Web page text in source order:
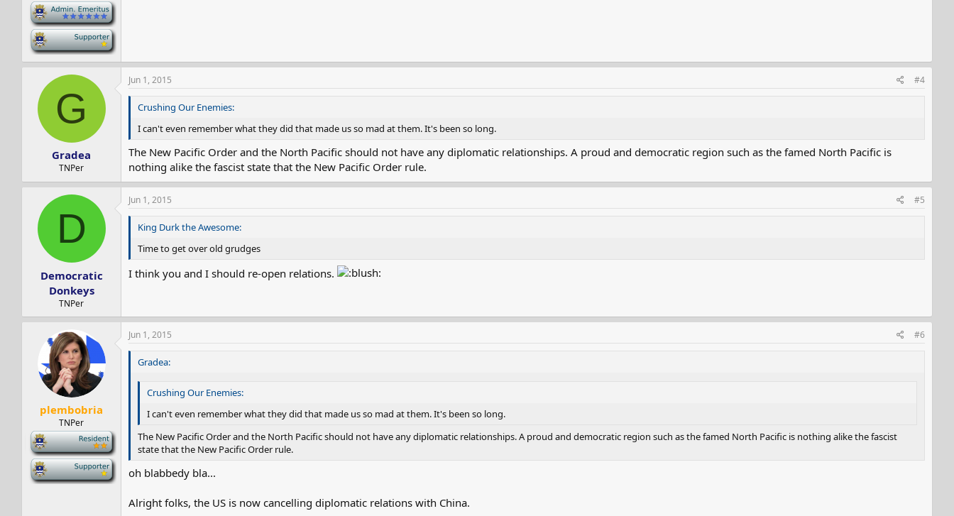
-
-
G
Gradea
TNPer
Jun 1, 2015 #4
Crushing Our Enemies:
I can't even remember what they did that made us so mad at them. It's been so long.
The New Pacific Order and the North Pacific should not have any diplomatic relationships. A proud and democratic region such as the famed North Pacific is
nothing alike the fascist state that the New Pacific Order rule.
D
Democratic
Donkeys
TNPer
Jun 1, 2015 #5
King Durk the Awesome:
Time to get over old grudges
I think you and I should re-open relations.
plembobria
TNPer
-
-
Jun 1, 2015 #6
Gradea:
Crushing Our Enemies:
I can't even remember what they did that made us so mad at them. It's been so long.
The New Pacific Order and the North Pacific should not have any diplomatic relationships. A proud and democratic region such as the famed North Pacific is nothing alike the fascist
state that the New Pacific Order rule.
oh blabbedy bla...
Alright folks, the US is now cancelling diplomatic relations with China.